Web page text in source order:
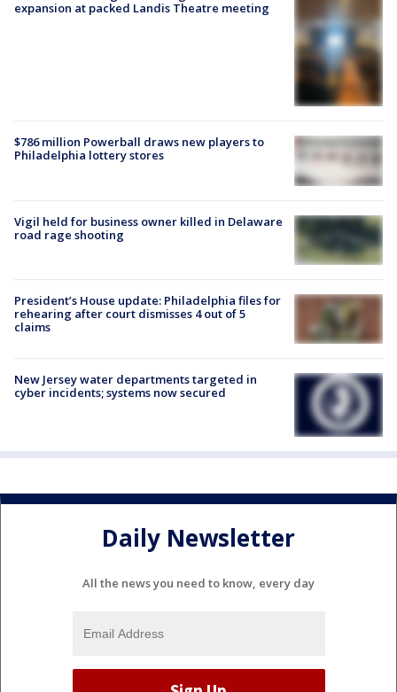
expansion at packed Landis Theatre meeting
$786 million Powerball draws new players to
Philadelphia lottery stores
Vigil held for business owner killed in Delaware
road rage shooting
President’s House update: Philadelphia files for
rehearing after court dismisses 4 out of 5
claims
New Jersey water departments targeted in
cyber incidents; systems now secured
Daily Newsletter
All the news you need to know, every day